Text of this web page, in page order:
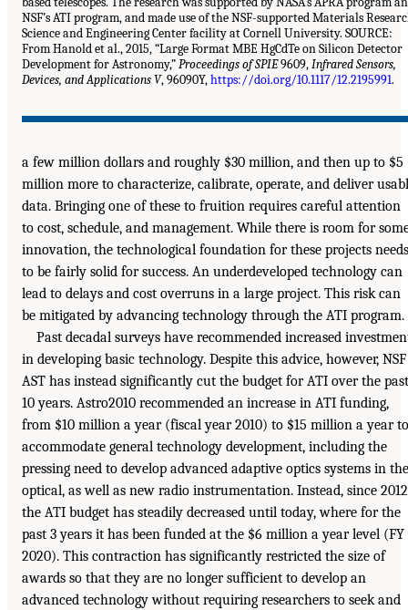
NSF’s ATI program, and made use of the NSF-supported Materials
Science and Engineering Center facility at Cornell University. SOURCE:
From Hanold et al., 2015, “Large Format MBE HgCdTe on Silicon Detector
Development for Astronomy,”Proceedings of SPIE9609,Infrared Sensors,
Devices, and Applications V, 96090Y,https://doi.org/10.1117/12.2195991.
a few million dollars and roughly $30 million, and then up to $5
million more to characterize, calibrate, operate, and deliver
data. Bringing one of these to fruition requires careful attention
to cost, schedule, and management. While there is room for
innovation, the technological foundation for these projects needs
to be fairly solid for success. An underdeveloped technology can
lead to delays and cost overruns in a large project. This risk can
be mitigated by advancing technology through the ATI program.
Past decadal surveys have recommended increased
in developing basic technology. Despite this advice, however, NSF
AST has instead significantly cut the budget for ATI over the past
10 years. Astro2010 recommended an increase in ATI funding,
from $10 million a year (fiscal year 2010) to $15 million a year to
accommodate general technology development, including the
pressing need to develop advanced adaptive optics systems in the
optical, as well as new radio instrumentation. Instead, since 2012
the ATI budget has steadily decreased until today, where for the
past 3 years it has been funded at the $6 million a year level (FY
2020). This contraction has significantly restricted the size of
awards so that they are no longer sufficient to develop an
advanced technology without requiring researchers to seek and